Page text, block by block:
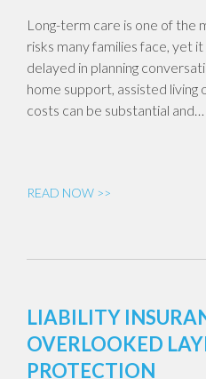
Long-term care is one of the
risks many families face, yet
delayed in planning
home support, assisted living
costs can be substantial and…
READ NOW >>
LIABILITY
OVERLOOKED
PROTECTION